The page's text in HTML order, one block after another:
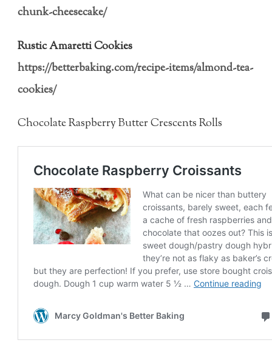
chunk-cheesecake/
Rustic Amaretti Cookies
https://betterbaking.com/recipe-items/almond-tea-
cookies/
Chocolate Raspberry Butter Crescents Rolls